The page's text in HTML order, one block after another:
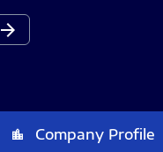
Next Page
arrow_forward
location_city Company Profile